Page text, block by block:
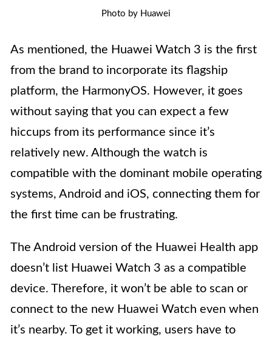
Photo by Huawei
As mentioned, the Huawei Watch 3 is the first
from the brand to incorporate its flagship
platform, the HarmonyOS. However, it goes
without saying that you can expect a few
hiccups from its performance since it’s
relatively new. Although the watch is
compatible with the dominant mobile operating
systems, Android and iOS, connecting them for
the first time can be frustrating.
The Android version of the Huawei Health app
doesn’t list Huawei Watch 3 as a compatible
device. Therefore, it won’t be able to scan or
connect to the new Huawei Watch even when
it’s nearby. To get it working, users have to